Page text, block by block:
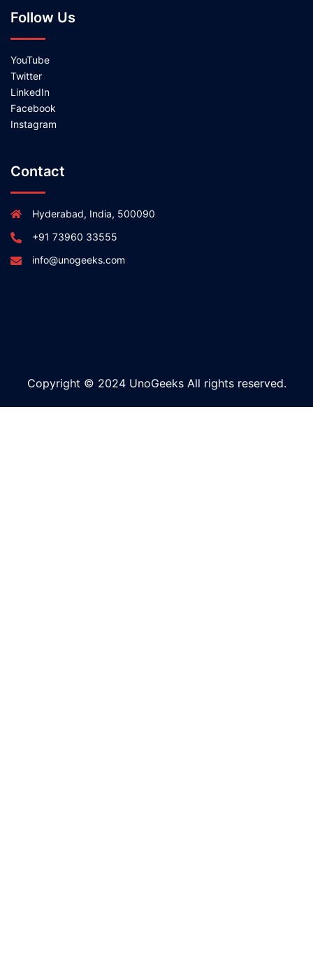
Follow Us
YouTube
Twitter
LinkedIn
Facebook
Instagram
Contact
Hyderabad, India, 500090
+91 73960 33555
info@unogeeks.com
Copyright © 2024 UnoGeeks All rights reserved.